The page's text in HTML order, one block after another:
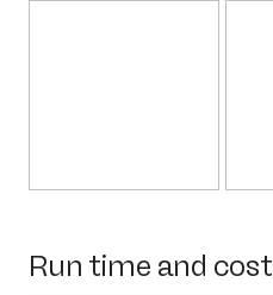
Run time and cost